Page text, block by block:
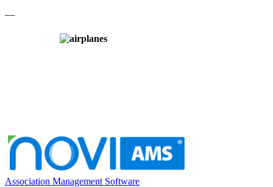
—
Association Management Software